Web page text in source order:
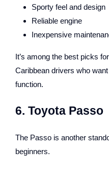
Sporty feel and design
Reliable engine
Inexpensive
It’s among the best picks
Caribbean drivers who
function.
6. Toyota Passo
The Passo is another
beginners.